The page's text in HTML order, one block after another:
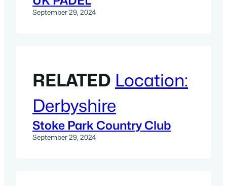
September 29, 2024
RELATED Location:
Derbyshire
Stoke Park Country Club
September 29, 2024